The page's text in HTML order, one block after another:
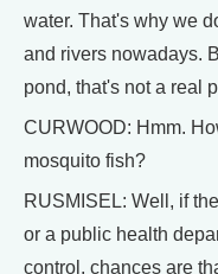
water. That's why we
and rivers nowadays.
pond, that's not a real
CURWOOD: Hmm.
mosquito fish?
RUSMISEL: Well, if
or a public health
control, chances are